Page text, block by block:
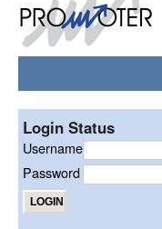
Login Status
Username
Password